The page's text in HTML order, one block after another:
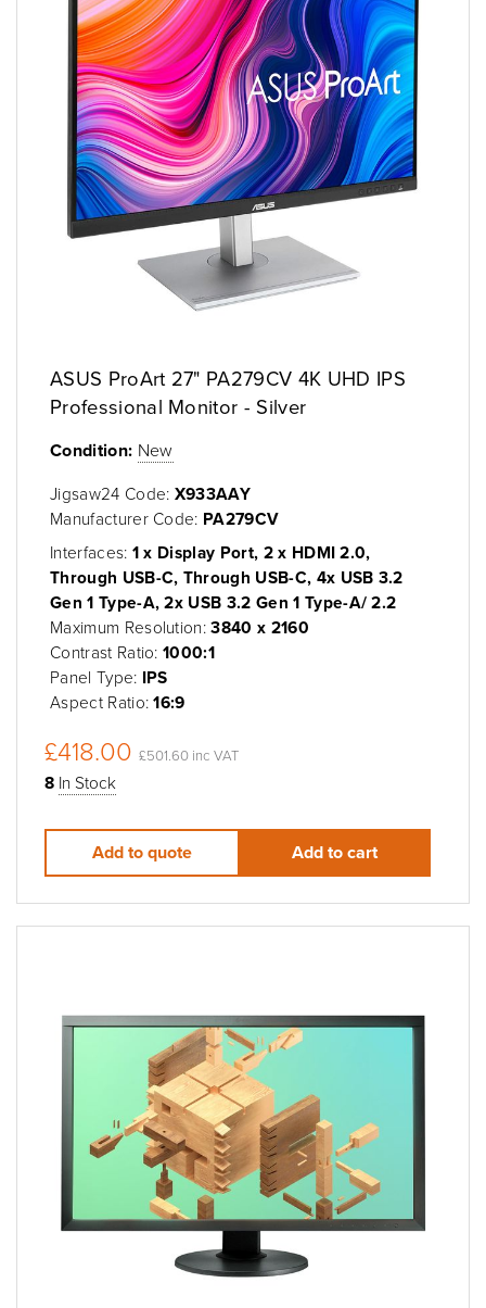
ASUS ProArt 27" PA279CV 4K UHD IPS
Professional Monitor - Silver
Condition: New
Jigsaw24 Code: X933AAY
Manufacturer Code: PA279CV
Interfaces: 1 x Display Port, 2 x HDMI 2.0,
Through USB-C, Through USB-C, 4x USB 3.2
Gen 1 Type-A, 2x USB 3.2 Gen 1 Type-A/ 2.2
Maximum Resolution:3840 x 2160
Contrast Ratio:1000:1
Panel Type: IPS
Aspect Ratio:16:9
£418.00 £501.60 inc VAT
8 In Stock
Add to quote Add to cart